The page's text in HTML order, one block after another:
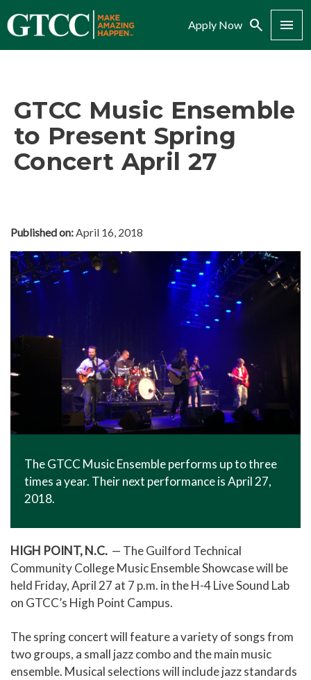
Apply Now Search Menu
GTCC Music Ensemble
to Present Spring
Concert April 27
Published on:April 16, 2018
The GTCC Music Ensemble performs up to three
times a year. Their next performance is April 27,
2018.
HIGH POINT, N.C. — The Guilford Technical
Community College Music Ensemble Showcase will be
held Friday, April 27 at 7 p.m. in the H-4 Live Sound Lab
on GTCC’s High Point Campus.
The spring concert will feature a variety of songs from
two groups, a small jazz combo and the main music
ensemble. Musical selections will include jazz standards